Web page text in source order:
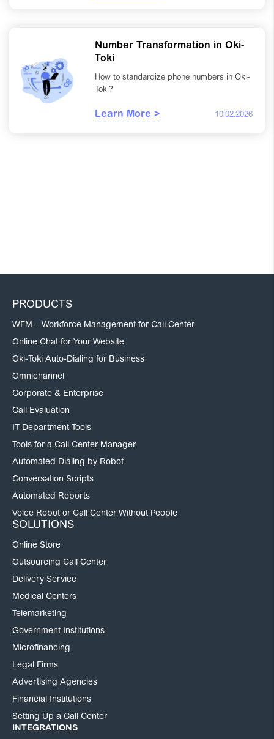
Number Transformation in Oki-
Toki
How to standardize phone numbers in Oki-
Toki?
Learn More > 10.02.2026
PRODUCTS
WFM – Workforce Management for Call Center
Online Chat for Your Website
Oki-Toki Auto-Dialing for Business
Omnichannel
Corporate & Enterprise
Call Evaluation
IT Department Tools
Tools for a Call Center Manager
Automated Dialing by Robot
Conversation Scripts
Automated Reports
Voice Robot or Call Center Without People
SOLUTIONS
Online Store
Outsourcing Call Center
Delivery Service
Medical Centers
Telemarketing
Government Institutions
Microfinancing
Legal Firms
Advertising Agencies
Financial Institutions
Setting Up a Call Center
INTEGRATIONS